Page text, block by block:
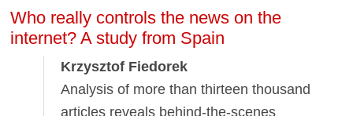
Who really controls the news on the
internet? A study from Spain
Krzysztof Fiedorek
Analysis of more than thirteen thousand
articles reveals behind-the-scenes